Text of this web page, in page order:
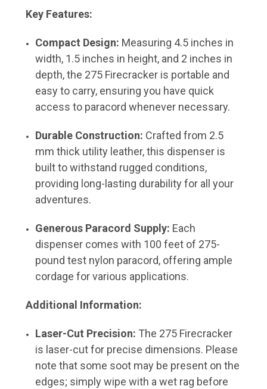
Key Features:
Compact Design: Measuring 4.5 inches in
width, 1.5 inches in height, and 2 inches in
depth, the 275 Firecracker is portable and
easy to carry, ensuring you have quick
access to paracord whenever necessary.
Durable Construction: Crafted from 2.5
mm thick utility leather, this dispenser is
built to withstand rugged conditions,
providing long-lasting durability for all your
adventures.
Generous Paracord Supply: Each
dispenser comes with 100 feet of 275-
pound test nylon paracord, offering ample
cordage for various applications.
Additional Information:
Laser-Cut Precision: The 275 Firecracker
is laser-cut for precise dimensions. Please
note that some soot may be present on the
edges; simply wipe with a wet rag before